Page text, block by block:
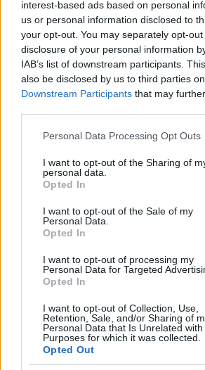
interest-based ads based on personal
us or personal information disclosed to
your opt-out. You may separately opt-
disclosure of your personal information
IAB’s list of downstream participants.
also be disclosed by us to third parties
Downstream Participants that may
Please note that this website/app uses
not limited to your visit or usage
grant or deny consent to Google and its
use your data for below specified
consent section.
Personal Data Processing Opt Outs
I want to opt-out of the Sharing of
personal data.
Opted In
I want to opt-out of the Sale of my
Personal Data.
Opted In
I want to opt-out of processing my
Personal Data for Targeted
Opted In
I want to opt-out of Collection, Use,
Retention, Sale, and/or Sharing of
Personal Data that Is Unrelated
Purposes for which it was collected.
Opted Out
2021.
Smiltēns: Latvijai ir
čempionāts hokejā.
Sabiedrība to gaida
2021. gada 20. janvāris
tas
05.08.2026 Preses
klubs 3. daļa
5. augusts